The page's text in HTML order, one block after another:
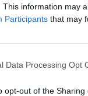
This information may
Participants that may
Data Processing Opt
opt-out of the Sharing
to engage
– but last
EU to agree